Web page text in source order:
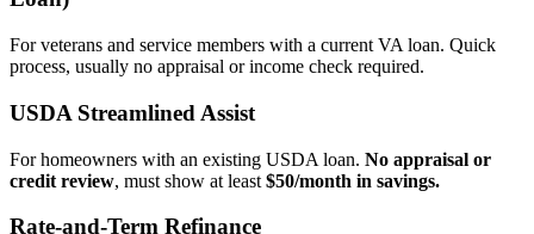
For veterans and service members with a current VA loan. Quick
process, usually no appraisal or income check required.
USDA Streamlined Assist
For homeowners with an existing USDA loan. No appraisal or
credit review, must show at least $50/month in savings.
Rate‑and‑Term Refinance